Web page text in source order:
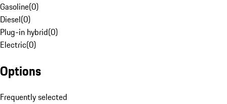
Gasoline(0)
Diesel(0)
Plug-in hybrid(0)
Electric(0)
Options
Frequently selected